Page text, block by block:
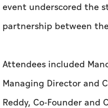
event underscored the
partnership between
Attendees included
Managing Director and
Reddy, Co-Founder and